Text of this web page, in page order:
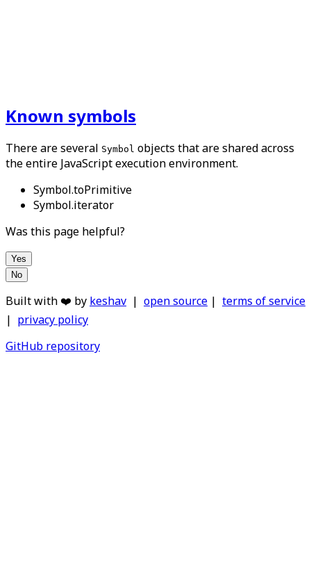
Known symbols
There are several Symbol objects that are shared across
the entire JavaScript execution environment.
Symbol.toPrimitive
Symbol.iterator
Was this page helpful?
Yes
No
Built with ❤️ by keshav | open source | terms of service
| privacy policy
GitHub repository